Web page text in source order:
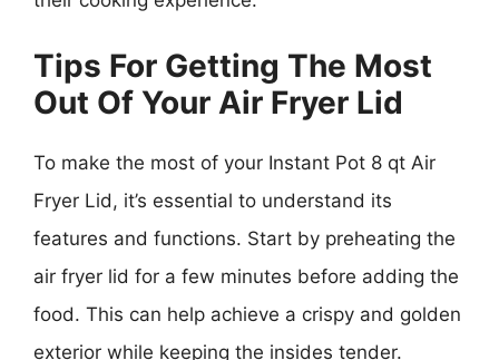
Tips For Getting The Most
Out Of Your Air Fryer Lid
To make the most of your Instant Pot 8 qt Air
Fryer Lid, it’s essential to understand its
features and functions. Start by preheating the
air fryer lid for a few minutes before adding the
food. This can help achieve a crispy and golden
exterior while keeping the insides tender.